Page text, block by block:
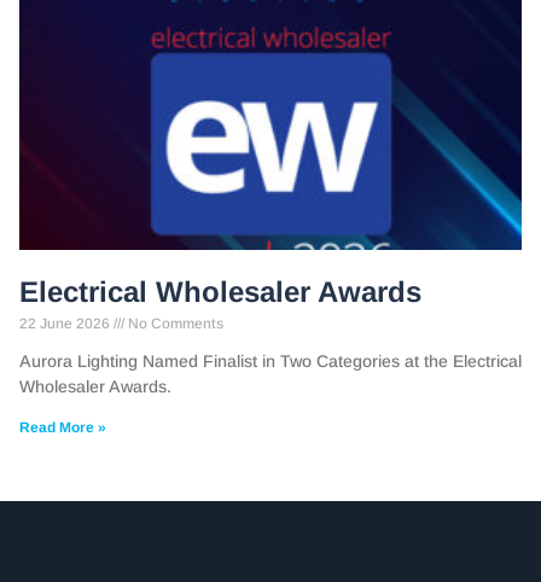
Electrical Wholesaler Awards
22 June 2026 No Comments
Aurora Lighting Named Finalist in Two Categories at the Electrical
Wholesaler Awards.
Read More »